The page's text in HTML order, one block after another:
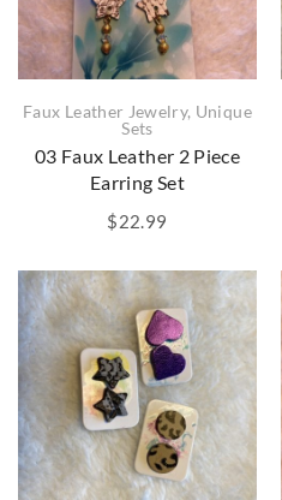
Faux Leather Jewelry, Unique
Sets
03 Faux Leather 2 Piece
Earring Set
$22.99